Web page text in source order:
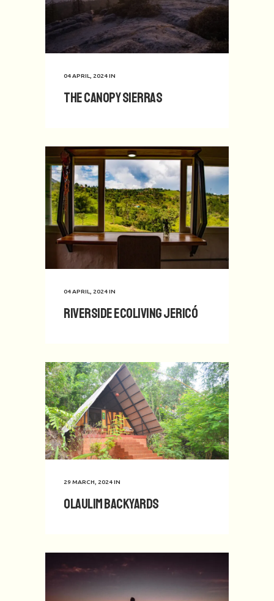
04 APRIL, 2024IN
The Canopy Sierras
04 APRIL, 2024IN
Riverside Ecoliving Jericó
29 MARCH, 2024IN
Olaulim Backyards